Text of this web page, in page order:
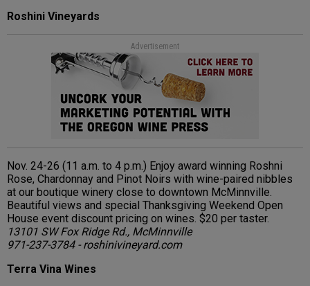
Roshini Vineyards
Advertisement
Nov. 24-26 (11 a.m. to 4 p.m.) Enjoy award winning Roshni
Rose, Chardonnay and Pinot Noirs with wine-paired nibbles
at our boutique winery close to downtown McMinnville.
Beautiful views and special Thanksgiving Weekend Open
House event discount pricing on wines. $20 per taster.
13101 SW Fox Ridge Rd., McMinnville
971-237-3784 - roshinivineyard.com
Terra Vina Wines